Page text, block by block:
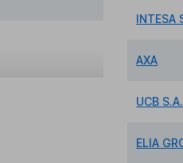
INTESA
AXA
UCB S.A.
ELIA